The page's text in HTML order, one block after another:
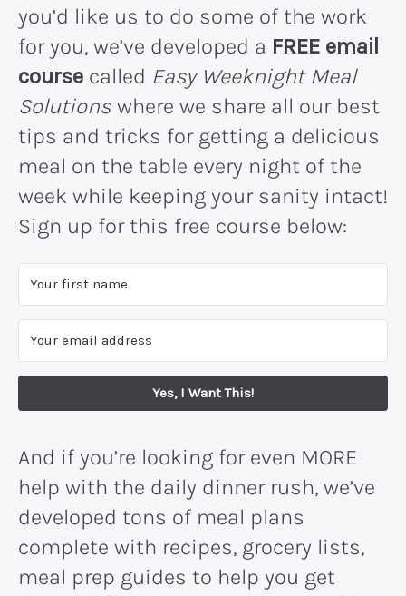
you’d like us to do some of the work
for you, we’ve developed a FREE email
course called Easy Weeknight Meal
Solutions where we share all our best
tips and tricks for getting a delicious
meal on the table every night of the
week while keeping your sanity intact!
Sign up for this free course below:
Yes, I Want This!
And if you’re looking for even MORE
help with the daily dinner rush, we’ve
developed tons of meal plans
complete with recipes, grocery lists,
meal prep guides to help you get